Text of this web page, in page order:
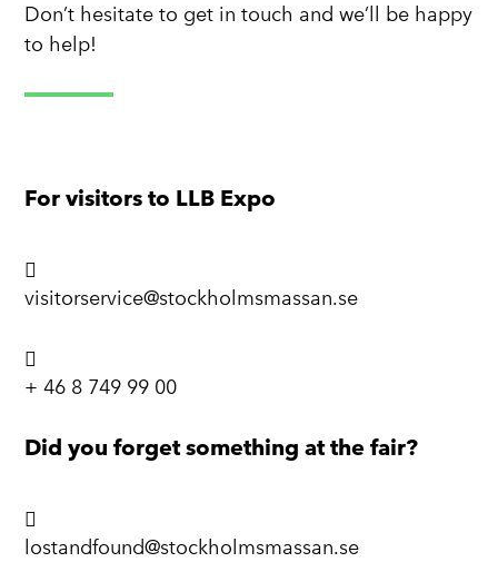
Don’t hesitate to get in touch and we’ll be happy
to help!
For visitors to LLB Expo

visitorservice@stockholmsmassan.se

+ 46 8 749 99 00
Did you forget something at the fair?

lostandfound@stockholmsmassan.se